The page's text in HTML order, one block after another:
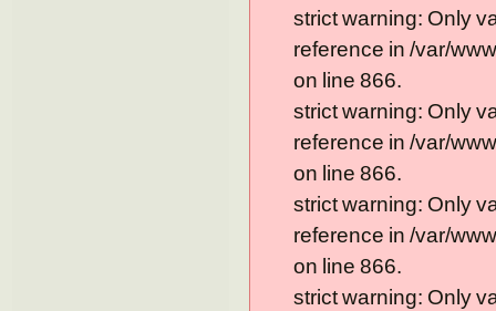
strict warning: Only
reference in /var/
on line 866.
strict warning: Only
reference in /var/
on line 866.
strict warning: Only
reference in /var/
on line 866.
strict warning: Only